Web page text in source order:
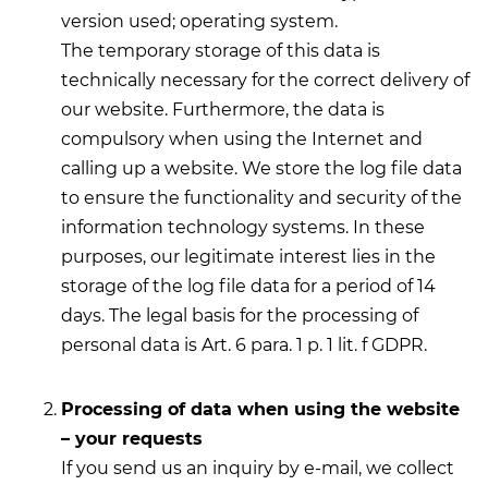
version used; operating system.
The temporary storage of this data is
technically necessary for the correct delivery of
our website. Furthermore, the data is
compulsory when using the Internet and
calling up a website. We store the log file data
to ensure the functionality and security of the
information technology systems. In these
purposes, our legitimate interest lies in the
storage of the log file data for a period of 14
days. The legal basis for the processing of
personal data is Art. 6 para. 1 p. 1 lit. f GDPR.
Processing of data when using the website
– your requests
If you send us an inquiry by e-mail, we collect